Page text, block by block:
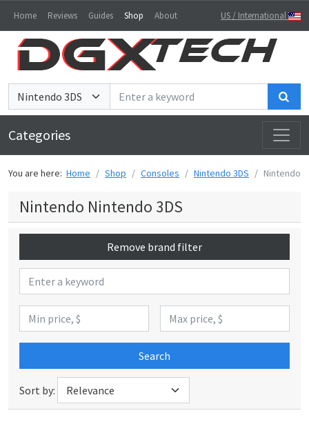
Home Reviews Guides Shop About US / International
Categories
You are here: Home Shop Consoles Nintendo 3DS Nintendo
Nintendo Nintendo 3DS
Remove brand filter
Search
Sort by: